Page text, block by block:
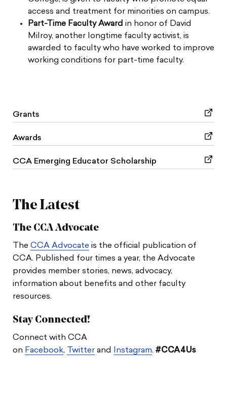
access and treatment for minorities on campus.
Part-Time Faculty Award in honor of David
Milroy, another longtime faculty activist, is
awarded to faculty who have worked to improve
working conditions for part-time faculty.
Grants
Awards
CCA Emerging Educator Scholarship
The Latest
The CCA Advocate
The CCA Advocate is the official publication of
CCA. Published four times a year, the Advocate
provides member stories, news, advocacy,
information about benefits and other faculty
resources.
Stay Connected!
Connect with CCA
on Facebook, Twitter and Instagram. #CCA4Us